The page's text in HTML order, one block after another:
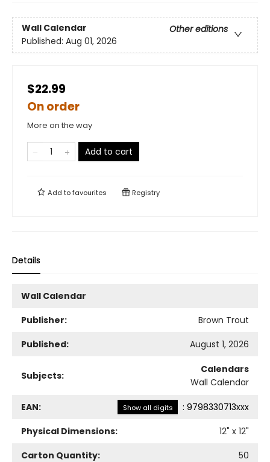
Wall Calendar
Other editions
Published: Aug 01, 2026
$22.99
On order
More on the way
Add to cart
Add tofavourites Registry
Details
Wall Calendar
Publisher:
Brown Trout
Published:
August 1, 2026
Subjects:
Calendars
Wall Calendar
EAN: Show all digits : 9798330713xxx
Physical Dimensions:
12" x 12"
Carton Quantity:
50